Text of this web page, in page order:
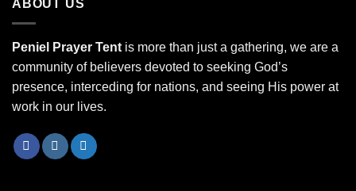
ABOUT US
Peniel Prayer Tent is more than just a gathering, we are a
community of believers devoted to seeking God’s
presence, interceding for nations, and seeing His power at
work in our lives.